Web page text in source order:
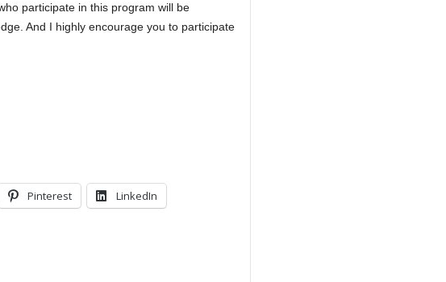
participate in this program will be
And I highly encourage you to participate
Pinterest LinkedIn